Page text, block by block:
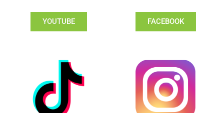
YOUTUBE FACEBOOK